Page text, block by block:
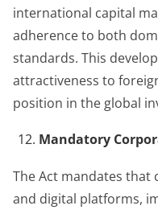
international capital
adherence to both
standards. This
attractiveness to
position in the global
Mandatory
The Act mandates that
and digital platforms,